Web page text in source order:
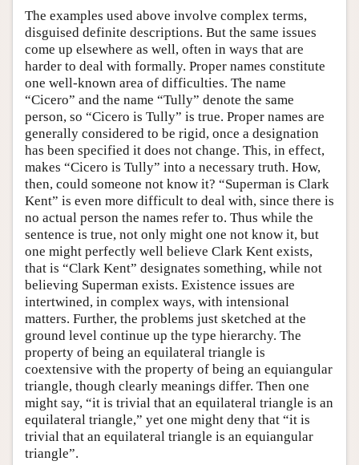
The examples used above involve complex terms,
disguised definite descriptions. But the same issues
come up elsewhere as well, often in ways that are
harder to deal with formally. Proper names constitute
one well-known area of difficulties. The name
“Cicero” and the name “Tully” denote the same
person, so “Cicero is Tully” is true. Proper names are
generally considered to be rigid, once a designation
has been specified it does not change. This, in effect,
makes “Cicero is Tully” into a necessary truth. How,
then, could someone not know it? “Superman is Clark
Kent” is even more difficult to deal with, since there is
no actual person the names refer to. Thus while the
sentence is true, not only might one not know it, but
one might perfectly well believe Clark Kent exists,
that is “Clark Kent” designates something, while not
believing Superman exists. Existence issues are
intertwined, in complex ways, with intensional
matters. Further, the problems just sketched at the
ground level continue up the type hierarchy. The
property of being an equilateral triangle is
coextensive with the property of being an equiangular
triangle, though clearly meanings differ. Then one
might say, “it is trivial that an equilateral triangle is an
equilateral triangle,” yet one might deny that “it is
trivial that an equilateral triangle is an equiangular
triangle”.